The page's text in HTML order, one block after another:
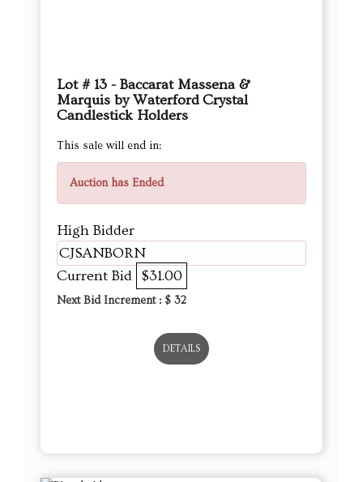
Lot # 13 - Baccarat Massena &
Marquis by Waterford Crystal
Candlestick Holders
This sale will end in:
Auction has Ended
High Bidder
CJSANBORN
Current Bid $31.00
Next Bid Increment : $ 32
DETAILS